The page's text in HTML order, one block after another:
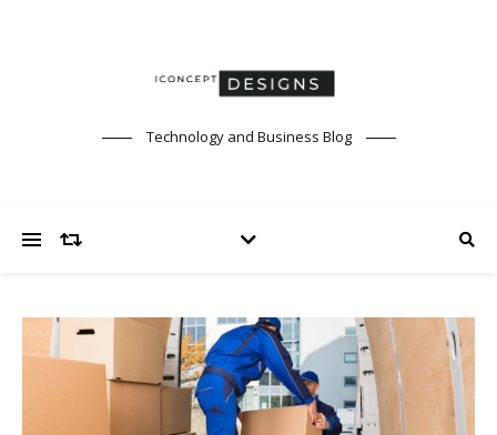
Technology and Business Blog